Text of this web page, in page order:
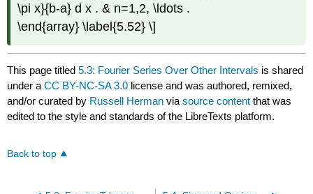
\pi x}{b-a} d x . & n=1,2, \ldots .
\end{array} \label{5.52} \]
This page titled5.3: Fourier Series Over Other Intervals is shared
under aCC BY-NC-SA 3.0 license and was authored, remixed,
and/or curated by Russell Herman viasource content that was
edited to the style and standards of the LibreTexts platform.
Back to top